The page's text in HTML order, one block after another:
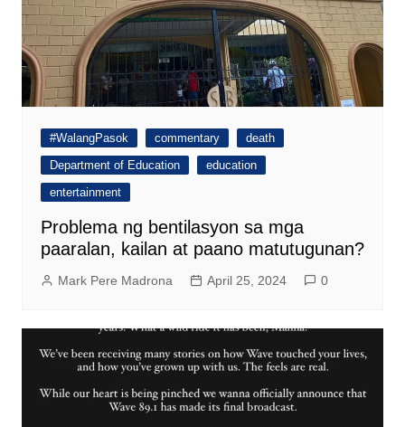
#WalangPasok commentary
death
Department of Education
education
entertainment
Problema ng bentilasyon sa mga
paaralan, kailan at paano matutugunan?
Mark Pere Madrona April 25, 2024 0